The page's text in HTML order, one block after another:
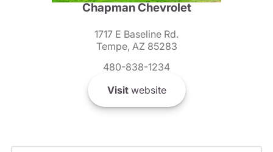
Chapman Chevrolet
1717 E Baseline Rd.
Tempe, AZ 85283
480-838-1234
Visitwebsite